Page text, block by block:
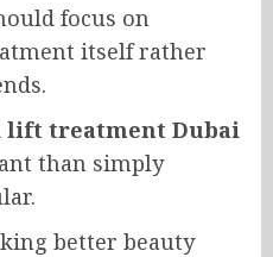
focus on
itself rather
lift treatment Dubai
than simply
better beauty